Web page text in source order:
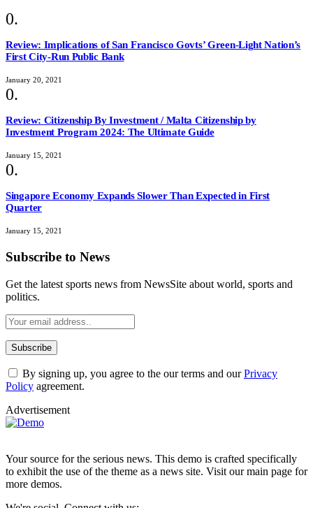
Review: Implications of San Francisco Govts’ Green-Light Nation’s
First City-Run Public Bank
January 20, 2021
Review: Citizenship By Investment / Malta Citizenship by
Investment Program 2024: The Ultimate Guide
January 15, 2021
Singapore Economy Expands Slower Than Expected in First
Quarter
January 15, 2021
Subscribe to News
Get the latest sports news from NewsSite about world, sports and
politics.
By signing up, you agree to the our terms and ourPrivacy
Policy agreement.
Advertisement
Your source for the serious news. This demo is crafted specifically
to exhibit the use of the theme as a news site. Visit our main page for
more demos.